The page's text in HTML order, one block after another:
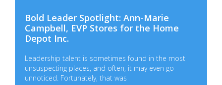
Bold Leader Spotlight: Ann-Marie
Campbell, EVP Stores for the Home
Depot Inc.
Leadership talent is sometimes found in the most
unsuspecting places, and often, it may even go
unnoticed. Fortunately, that was